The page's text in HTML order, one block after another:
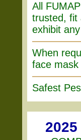
All
trusted, fit
exhibit
When
face mask
Safest